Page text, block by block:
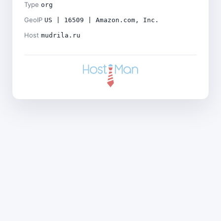
Type org
GeoIP US | 16509 | Amazon.com, Inc.
Host mudrila.ru